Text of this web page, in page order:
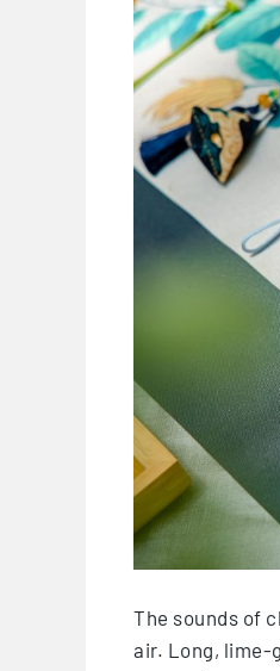
The sounds of
air. Long, lime-